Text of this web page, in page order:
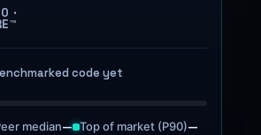
·
code yet
median— Top of market (P90)—